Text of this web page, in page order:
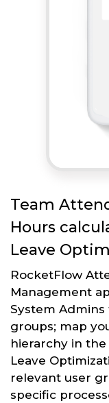
Team
Hours
Leave
RocketFlow
Management
System
groups; map
hierarchy in
Leave
relevant user
specific